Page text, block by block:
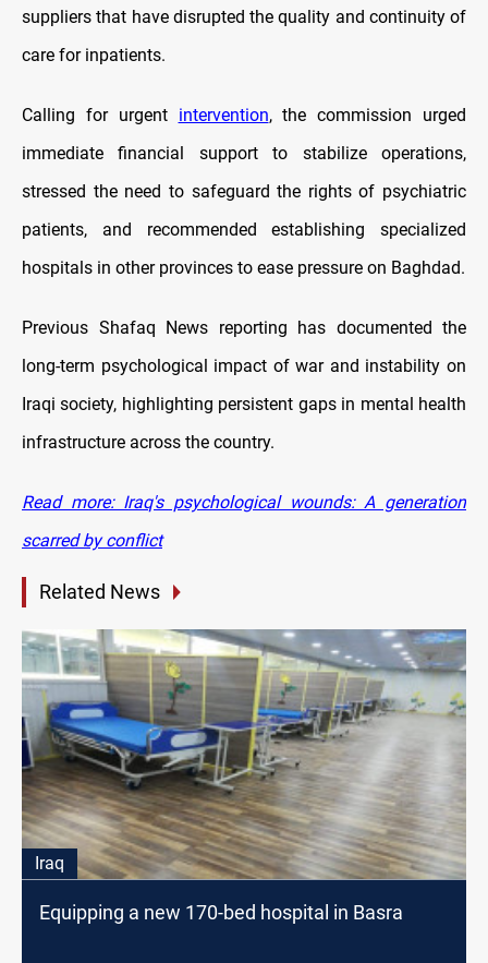
suppliers that have disrupted the quality and continuity of
care for inpatients.
Calling for urgent intervention, the commission urged
immediate financial support to stabilize operations,
stressed the need to safeguard the rights of psychiatric
patients, and recommended establishing specialized
hospitals in other provinces to ease pressure on Baghdad.
Previous Shafaq News reporting has documented the
long-term psychological impact of war and instability on
Iraqi society, highlighting persistent gaps in mental health
infrastructure across the country.
Read more: Iraq's psychological wounds: A generation
scarred by conflict
Related News
Iraq
Equipping a new 170-bed hospital in Basra